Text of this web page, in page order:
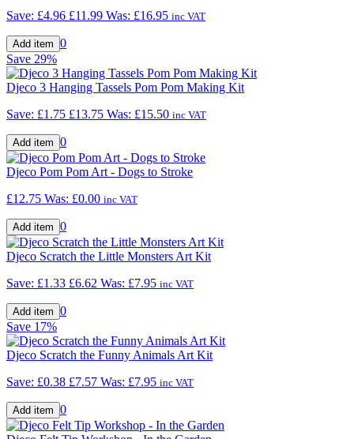
Save: £4.96 £11.99 Was: £16.95 inc VAT
0
Save 29%
Djeco 3 Hanging Tassels Pom Pom Making Kit
Save: £1.75 £13.75 Was: £15.50 inc VAT
0
Djeco Pom Pom Art - Dogs to Stroke
£12.75 Was: £0.00 inc VAT
0
Djeco Scratch the Little Monsters Art Kit
Save: £1.33 £6.62 Was: £7.95 inc VAT
0
Save 17%
Djeco Scratch the Funny Animals Art Kit
Save: £0.38 £7.57 Was: £7.95 inc VAT
0